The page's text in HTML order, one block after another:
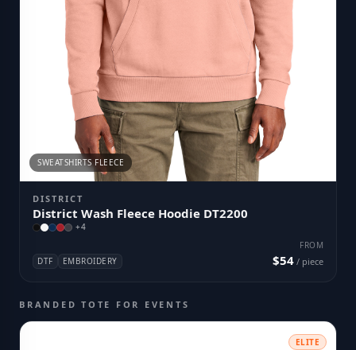
SWEATSHIRTS FLEECE
DISTRICT
District Wash Fleece Hoodie DT2200
+4
DTF EMBROIDERY
FROM
$54 / piece
BRANDED TOTE FOR EVENTS
ELITE